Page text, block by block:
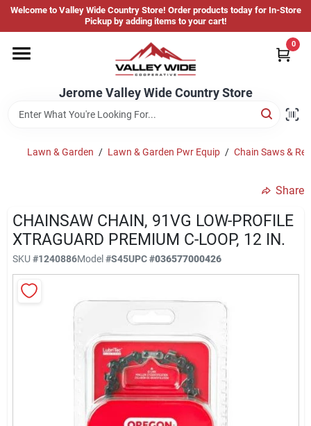
Skip
content
Welcome to Valley Wide Country Store! Order products today for In-Store
Pickup by adding items to your cart!
Jerome Valley Wide Country Store
0
Hot Buys
Brands
About Us
Locations Map
Jerome Valley Wide Country Store
Change Location
Lawn & Garden / Lawn & Garden Pwr Equip / Chain Saws &
Share
CHAINSAW CHAIN, 91VG LOW-PROFILE
XTRAGUARD PREMIUM C-LOOP, 12 IN.
SKU #1240886Model#S45UPC#036577000426